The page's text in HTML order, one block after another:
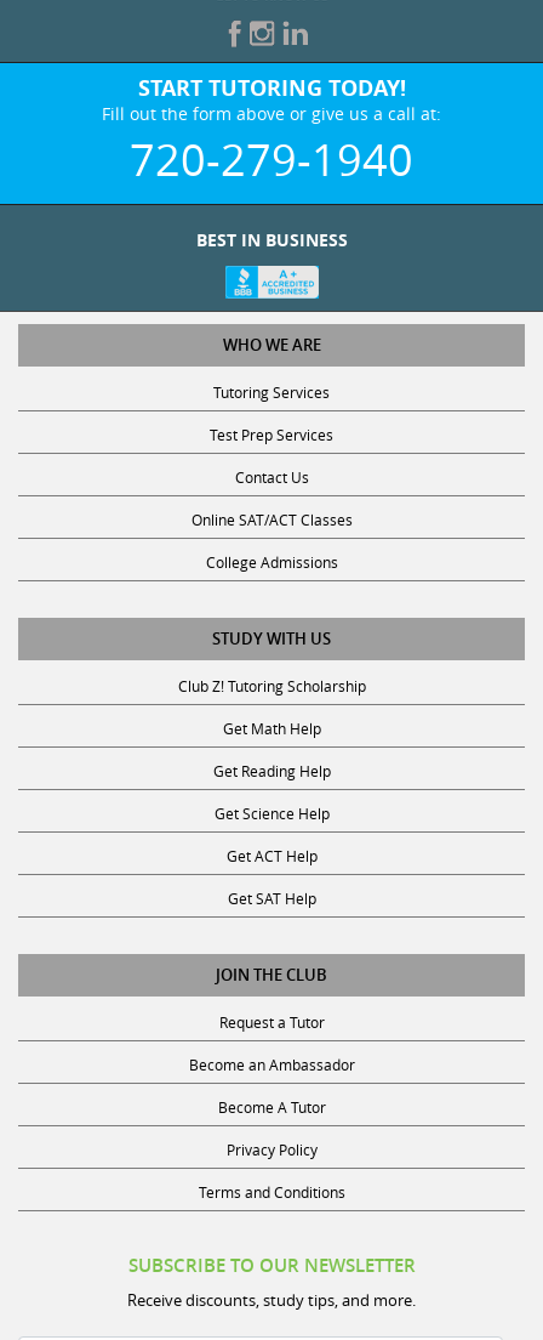
START TUTORING TODAY!
Fill out the form above or give us a call at:
720-279-1940
WHO WE ARE
Tutoring Services
Test Prep Services
Contact Us
Online SAT/ACT Classes
College Admissions
STUDY WITH US
Club Z! Tutoring Scholarship
Get Math Help
Get Reading Help
Get Science Help
Get ACT Help
Get SAT Help
JOIN THE CLUB
Request a Tutor
Become an Ambassador
Become A Tutor
Privacy Policy
Terms and Conditions
Receive discounts, study tips, and more.